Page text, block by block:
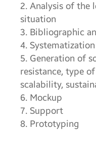
2. Analysis of the
situation
3. Bibliographic
4. Systematization
5. Generation of
resistance, type
scalability,
6. Mockup
7. Support
8. Prototyping